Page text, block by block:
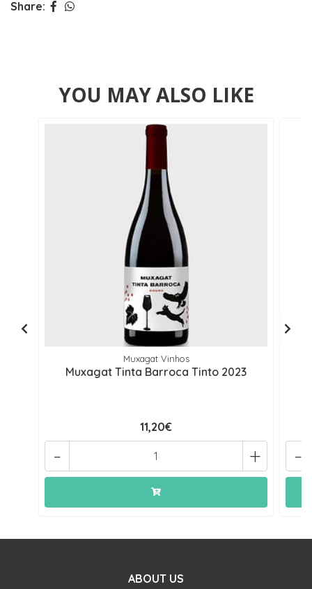
Share:
YOU MAY ALSO LIKE
Muxagat Vinhos
Muxagat Tinta Barroca Tinto 2023
11,20€
+
- -
ABOUT US